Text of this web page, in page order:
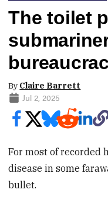
The toilet
By Claire Barrett
Jul 2, 2025
For most of recorded
disease in some
bullet.